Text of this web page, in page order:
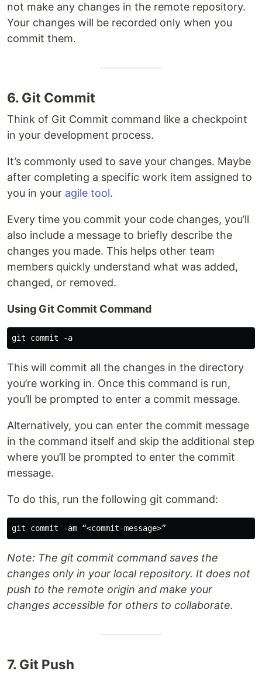
not make any changes in the remote repository.
Your changes will be recorded only when you
commit them.
6. Git Commit
Think of Git Commit command like a checkpoint
in your development process.
It’s commonly used to save your changes. Maybe
after completing a specific work item assigned to
you in your agile tool.
Every time you commit your code changes, you’ll
also include a message to briefly describe the
changes you made. This helps other team
members quickly understand what was added,
changed, or removed.
Using Git Commit Command
This will commit all the changes in the directory
you’re working in. Once this command is run,
you’ll be prompted to enter a commit message.
Alternatively, you can enter the commit message
in the command itself and skip the additional step
where you’ll be prompted to enter the commit
message.
To do this, run the following git command:
Note: The git commit command saves the
changes only in your local repository. It does not
push to the remote origin and make your
changes accessible for others to collaborate.
7. Git Push